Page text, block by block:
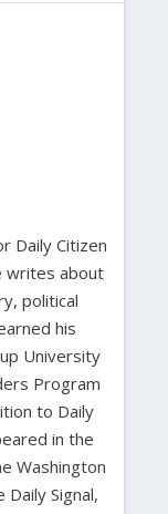
Daily Citizen
writes about
political
his
University
Program
to Daily
in the
Washington
Signal,